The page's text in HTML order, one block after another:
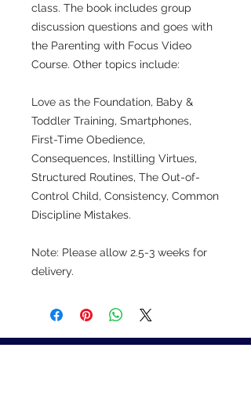
class. The book includes group
discussion questions and goes with
the Parenting with Focus Video
Course. Other topics include:
Love as the Foundation, Baby &
Toddler Training, Smartphones,
First-Time Obedience,
Consequences, Instilling Virtues,
Structured Routines, The Out-of-
Control Child, Consistency, Common
Discipline Mistakes.
Note: Please allow 2.5-3 weeks for
delivery.